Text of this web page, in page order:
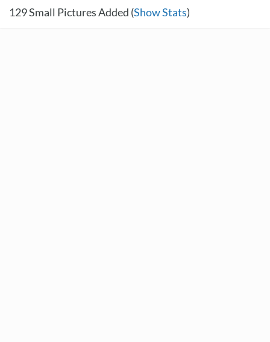
129Small Pictures Added (Show Stats)